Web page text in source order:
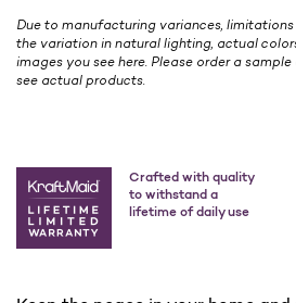
Due to manufacturing variances,
the variation in natural lighting, actual
images you see here. Please order a
see actual products.
Crafted with quality
to withstand a
lifetime of daily use